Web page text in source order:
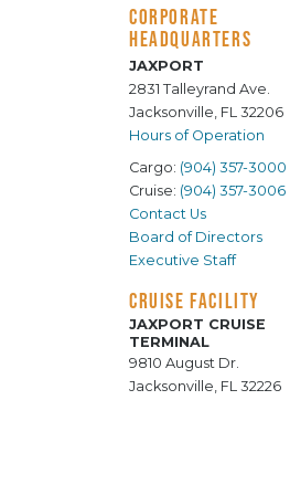
CORPORATE
HEADQUARTERS
JAXPORT
2831 Talleyrand Ave.
Jacksonville, FL 32206
Hours of Operation
Cargo: (904) 357-3000
Cruise: (904) 357-3006
Contact Us
Board of Directors
Executive Staff
CRUISE FACILITY
JAXPORT CRUISE
TERMINAL
9810 August Dr.
Jacksonville, FL 32226